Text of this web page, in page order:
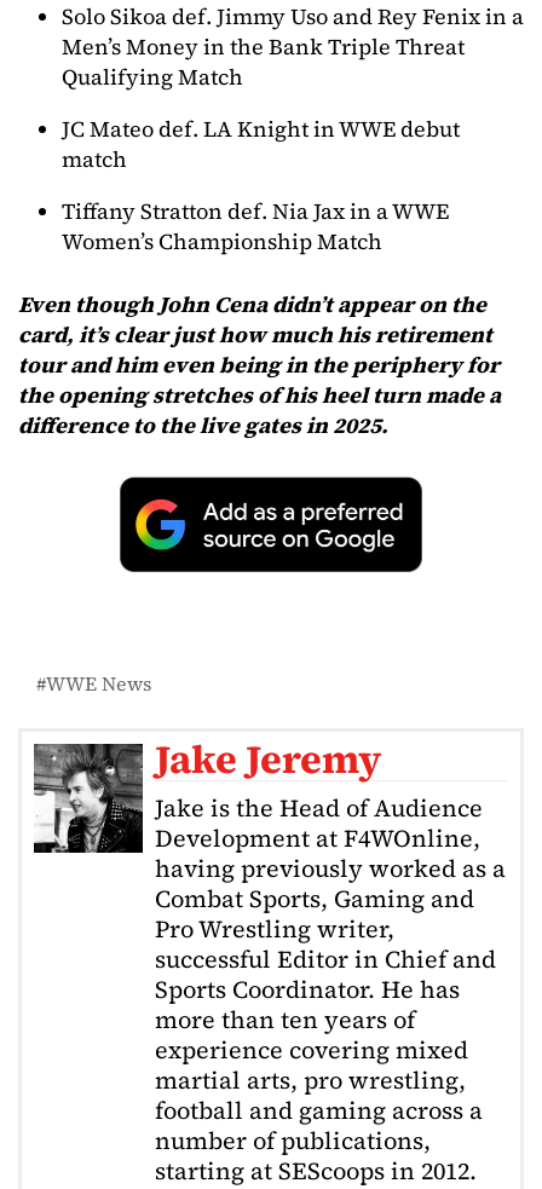
Solo Sikoa def. Jimmy Uso and Rey Fenix in a
Men’s Money in the Bank Triple Threat
Qualifying Match
JC Mateo def. LA Knight in WWE debut
match
Tiffany Stratton def. Nia Jax in a WWE
Women’s Championship Match
Even though John Cena didn’t appear on the
card, it’s clear just how much his retirement
tour and him even being in the periphery for
the opening stretches of his heel turn made a
difference to the live gates in 2025.
WWE News
Jake Jeremy
Jake is the Head of Audience
Development at F4WOnline,
having previously worked as a
Combat Sports, Gaming and
Pro Wrestling writer,
successful Editor in Chief and
Sports Coordinator. He has
more than ten years of
experience covering mixed
martial arts, pro wrestling,
football and gaming across a
number of publications,
starting at SEScoops in 2012.